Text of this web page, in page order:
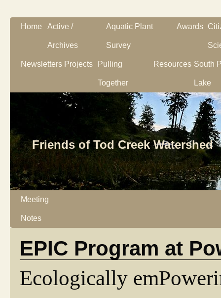
Friends of Tod Creek Watershed
Home Active /
Archives
Aquatic Plant
Survey
Awards
Newsletters Projects Pulling
Together
Resources South
Lake
Meeting
Notes
EPIC Program at
Ecologically